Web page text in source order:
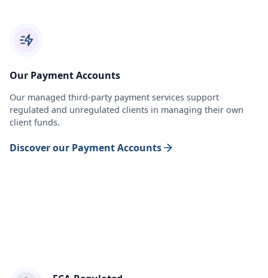
Our Payment Accounts
Our managed third-party payment services support
regulated and unregulated clients in managing their own
client funds.
Discover our Payment Accounts